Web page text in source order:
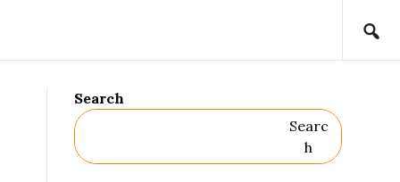
Search
Searc
H